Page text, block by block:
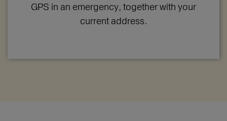
GPS in an emergency, together with your
current address.